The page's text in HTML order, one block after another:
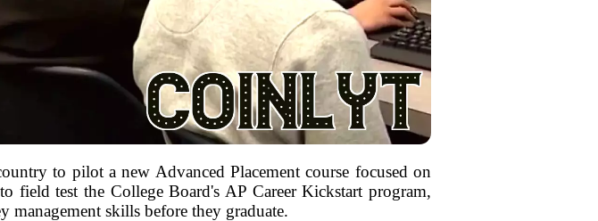
to pilot a new Advanced Placement course focused on
field test the College Board's AP Career Kickstart program,
management skills before they graduate.